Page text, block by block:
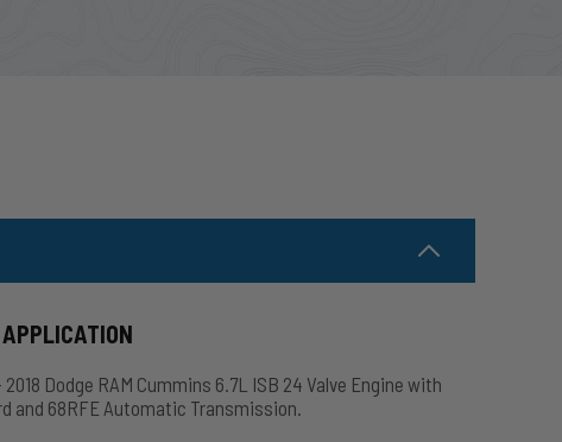
2018 Dodge RAM Cummins 6.7L ISB 24 Valve Engine with
and 68RFE Automatic Transmission.